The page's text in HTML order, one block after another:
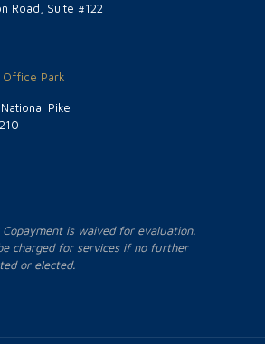
Road, Suite #122
Office Park
Pike
is waived for evaluation.
charged for services if no further
or elected.